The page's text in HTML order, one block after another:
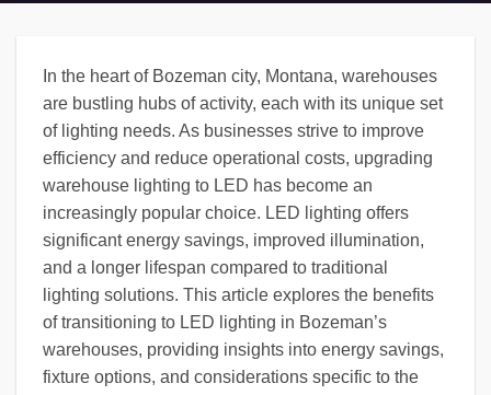
In the heart of Bozeman city, Montana, warehouses
are bustling hubs of activity, each with its unique set
of lighting needs. As businesses strive to improve
efficiency and reduce operational costs, upgrading
warehouse lighting to LED has become an
increasingly popular choice. LED lighting offers
significant energy savings, improved illumination,
and a longer lifespan compared to traditional
lighting solutions. This article explores the benefits
of transitioning to LED lighting in Bozeman’s
warehouses, providing insights into energy savings,
fixture options, and considerations specific to the